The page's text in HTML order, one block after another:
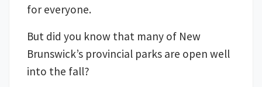
for everyone.
But did you know that many of New
Brunswick’s provincial parks are open well
into the fall?